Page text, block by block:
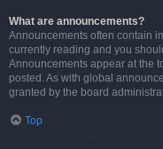
What are announcements?
Announcements often contain
currently reading and you
Announcements appear at the
posted. As with global
granted by the board
Top